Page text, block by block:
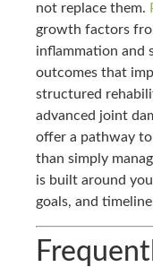
not replace them.
growth factors
inflammation and
outcomes that
structured
advanced joint
offer a pathway to
than simply
is built around
goals, and